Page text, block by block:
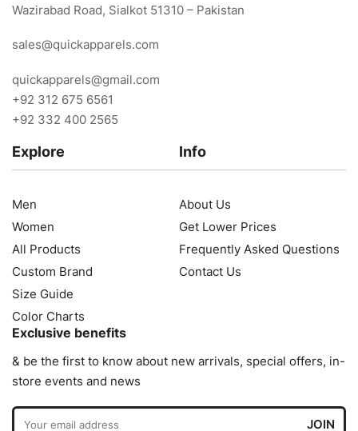
Wazirabad Road, Sialkot 51310 – Pakistan
sales@quickapparels.com
quickapparels@gmail.com
+92 312 675 6561
+92 332 400 2565
Explore
Men
Women
All Products
Custom Brand
Size Guide
Color Charts
Info
About Us
Get Lower Prices
Frequently Asked Questions
Contact Us
Exclusive benefits
& be the first to know about new arrivals, special offers, in-
store events and news